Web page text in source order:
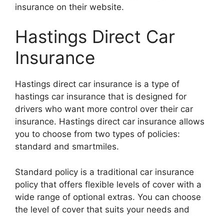
insurance on their website.
Hastings Direct Car
Insurance
Hastings direct car insurance is a type of
hastings car insurance that is designed for
drivers who want more control over their car
insurance. Hastings direct car insurance allows
you to choose from two types of policies:
standard and smartmiles.
Standard policy is a traditional car insurance
policy that offers flexible levels of cover with a
wide range of optional extras. You can choose
the level of cover that suits your needs and